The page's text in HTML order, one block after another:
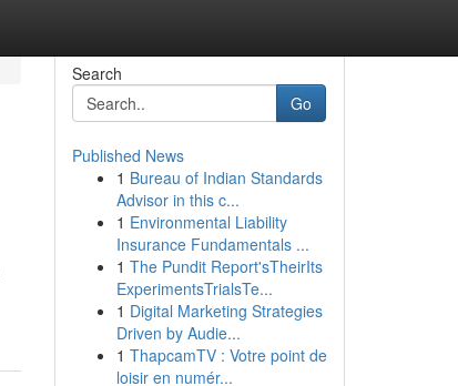
Search
Go
Published News
1 Bureau of Indian Standards
Advisor in this c...
1 Environmental Liability
Insurance Fundamentals ...
1 The Pundit Report'sTheirIts
ExperimentsTrialsTe...
1 Digital Marketing Strategies
Driven by Audie...
1 ThapcamTV : Votre point de
loisir en numér...